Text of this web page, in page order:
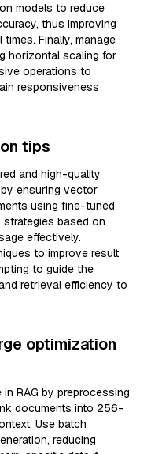
models to reduce
thus improving
Finally, manage
horizontal scaling for
operations to
responsiveness
tips
and high-quality
by ensuring vector
using fine-tuned
strategies based on
effectively.
to improve result
to guide the
retrieval efficiency to
optimization
RAG by preprocessing
documents into 256-
Use batch
reducing